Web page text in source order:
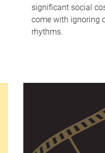
significant social
come with ignoring
rhythms.